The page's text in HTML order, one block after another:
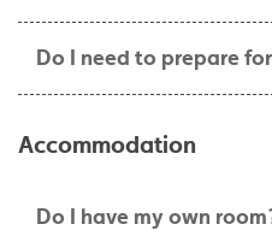
Do I need to prepare
Accommodation
Do I have my own